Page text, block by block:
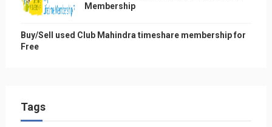
Membership
Buy/Sell used Club Mahindra timeshare membership for
Free
Tags